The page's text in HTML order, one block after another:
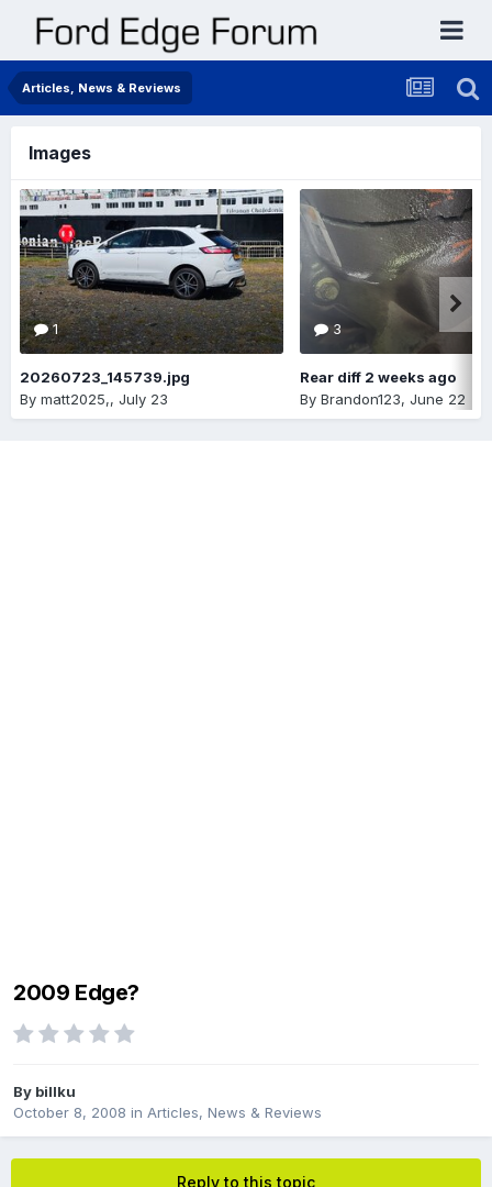
Articles, News & Reviews
Images
1
20260723_145739.jpg
By matt2025,, July 23
3
Rear diff 2 weeks ago
By Brandon123, June 22
2009 Edge?
By billku
October 8, 2008 in Articles, News & Reviews
Reply to this topic